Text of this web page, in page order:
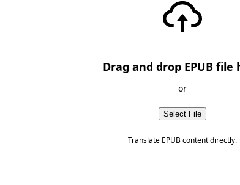
Drag and drop EPUB file
or
Select File
Translate EPUB content directly.